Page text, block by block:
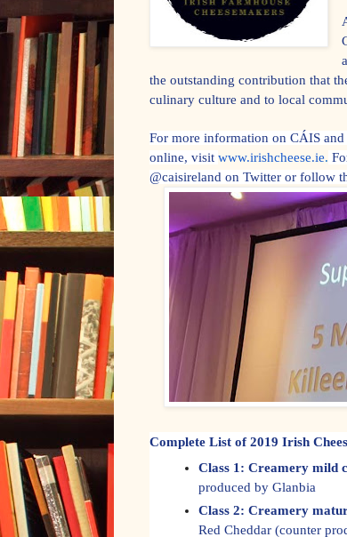
the outstanding contribution that
culinary culture and to local
For more information on CÁIS
online, visit www.irishcheese.ie.
@caisireland on Twitter or follow
Complete List of 2019 Irish
Class 1: Creamery mild
produced by Glanbia
Class 2: Creamery
Red Cheddar (counter